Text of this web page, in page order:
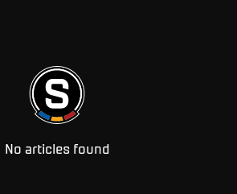
No articles found